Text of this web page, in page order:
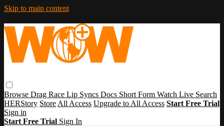
Skip to main content
Browse Drag Race Lip Syncs Docs Short Form Watch Live Search
HERStory Store All Access Upgrade to All Access Start Free Trial
Sign in
Start Free Trial Sign In